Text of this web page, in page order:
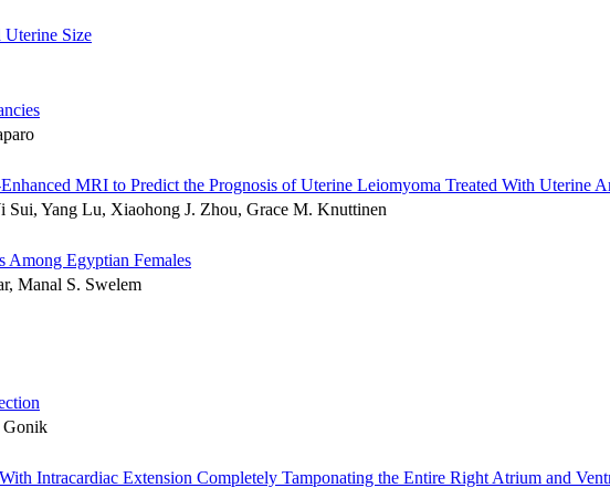
Size
MRI to Predict the Prognosis of Uterine Leiomyoma Treated With Uterine
Yang Lu, Xiaohong J. Zhou, Grace M. Knuttinen
Among Egyptian Females
Manal S. Swelem
Gonik
Intracardiac Extension Completely Tamponating the Entire Right Atrium and